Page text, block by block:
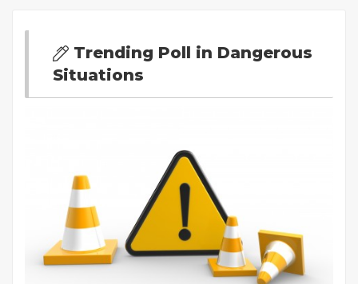
Trending Poll in Dangerous
Situations